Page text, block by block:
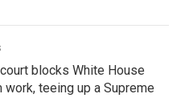
blocks White House
work, teeing up a Supreme